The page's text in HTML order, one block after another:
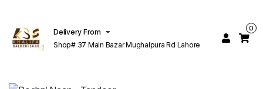
Delivery From
Shop# 37 Main Bazar Mughalpura Rd Lahore
0